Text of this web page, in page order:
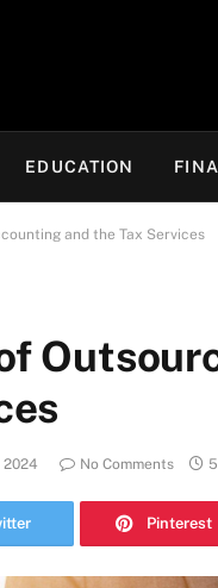
EDUCATION
and the Tax Services
2024 No Comments
Pinterest